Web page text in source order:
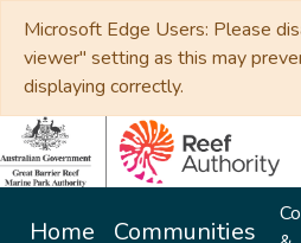
Microsoft Edge Users: Please
viewer" setting as this may
displaying correctly.
Home Communities